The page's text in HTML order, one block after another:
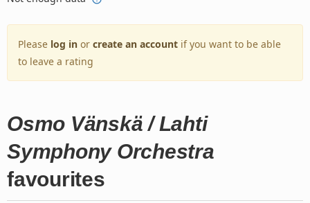
Please log in or create an account if you want to be able
to leave a rating
Osmo Vänskä / Lahti
Symphony Orchestra
favourites